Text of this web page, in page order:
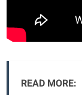
READ MORE: